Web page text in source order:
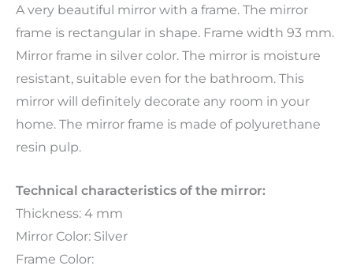
A very beautiful mirror with a frame. The mirror
frame is rectangular in shape. Frame width 93 mm.
Mirror frame in silver color. The mirror is moisture
resistant, suitable even for the bathroom. This
mirror will definitely decorate any room in your
home. The mirror frame is made of polyurethane
resin pulp.
Technical characteristics of the mirror:
Thickness: 4 mm
Mirror Color: Silver
Frame Color: